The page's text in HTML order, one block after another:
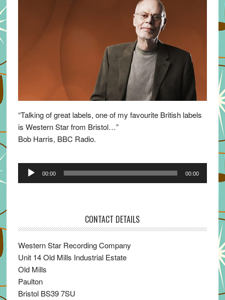
“Talking of great labels, one of my favourite British labels
is Western Star from Bristol…”
Bob Harris, BBC Radio.
Audio
00:00 00:00
CONTACT DETAILS
Western Star Recording Company
Unit 14 Old Mills Industrial Estate
Old Mills
Paulton
Bristol BS39 7SU